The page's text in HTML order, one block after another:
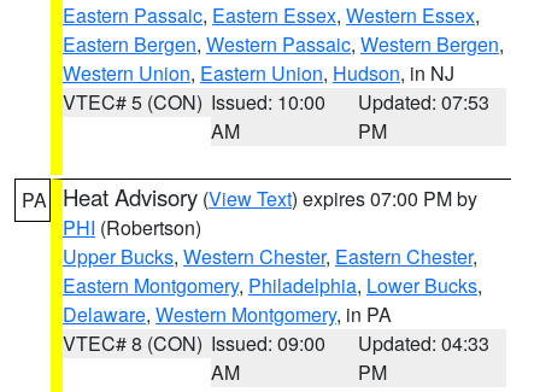
Eastern Passaic, Eastern Essex, Western Essex,
Eastern Bergen, Western Passaic, Western Bergen,
Western Union, Eastern Union, Hudson, in NJ
VTEC# 5 (CON) Issued: 10:00
AM
Updated: 07:53
PM
PA Heat Advisory (View Text) expires 07:00 PM by
PHI (Robertson)
Upper Bucks, Western Chester, Eastern Chester,
Eastern Montgomery, Philadelphia, Lower Bucks,
Delaware, Western Montgomery, in PA
VTEC# 8 (CON) Issued: 09:00
AM
Updated: 04:33
PM